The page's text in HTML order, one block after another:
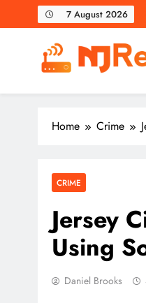
to
7 August 2026
NJ
Unveiling Tomorrow's
Home Crime
CRIME
Jersey
Using
Daniel Brooks